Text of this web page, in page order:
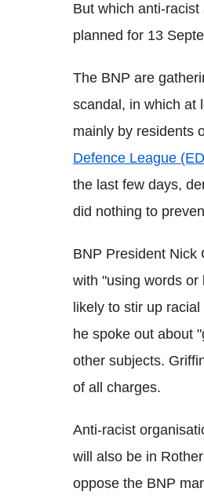
But which anti-
planned for 13
The BNP are
scandal, in which at
mainly by residents
Defence League
the last few days,
did nothing to
BNP President Nick
with "using words
likely to stir up
he spoke out about
other subjects.
of all charges.
Anti-racist
will also be in
oppose the BNP